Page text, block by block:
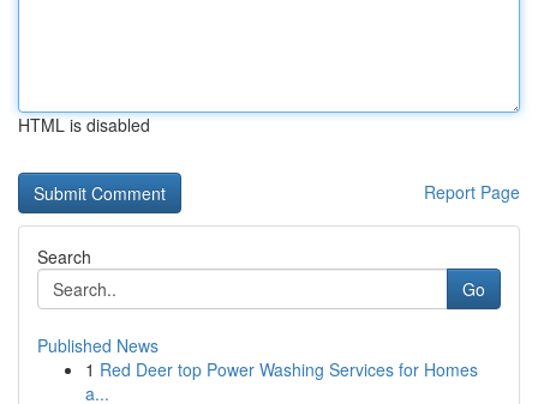
HTML is disabled
Report Page
Search
Go
Published News
1 Red Deer top Power Washing Services for Homes
a...